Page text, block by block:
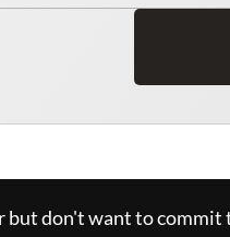
but don't want to commit